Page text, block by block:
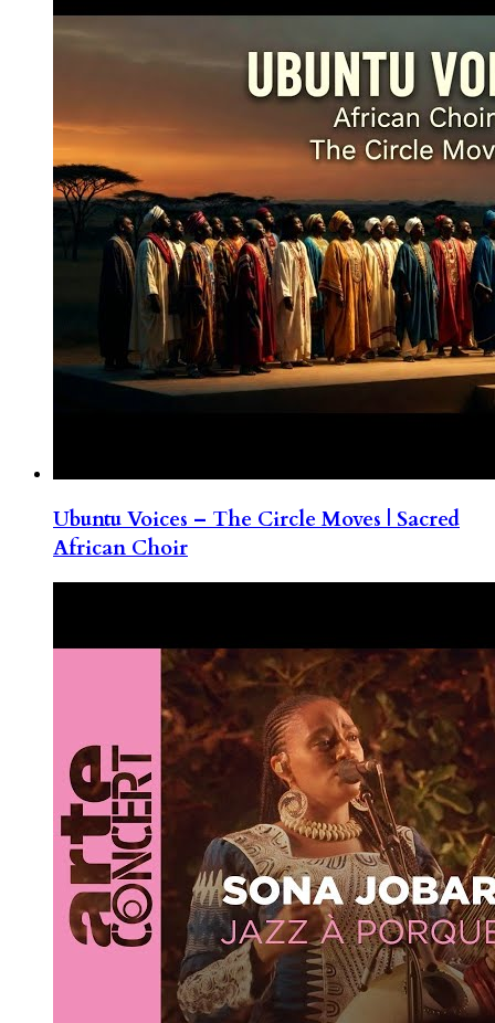
Ubuntu Voices – The Circle Moves | Sacred
African Choir